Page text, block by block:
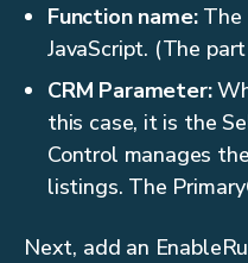
Function name:The
JavaScript. (The
CRM Parameter:
this case, it is the
Control manages
listings. The
Next, add an